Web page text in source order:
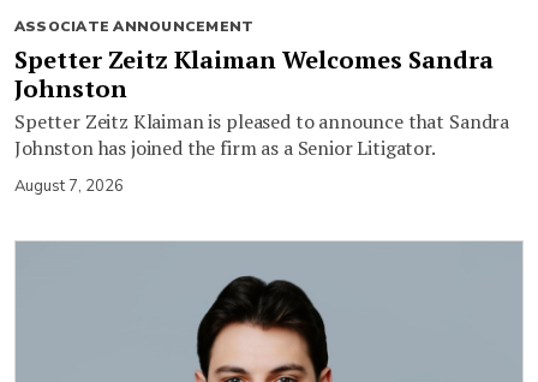
ASSOCIATE ANNOUNCEMENT
Spetter Zeitz Klaiman Welcomes Sandra
Johnston
Spetter Zeitz Klaiman is pleased to announce that Sandra
Johnston has joined the firm as a Senior Litigator.
August 7, 2026